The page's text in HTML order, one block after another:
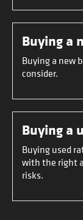
Buying a
Buying a new
consider.
Buying a
Buying used
with the right
risks.